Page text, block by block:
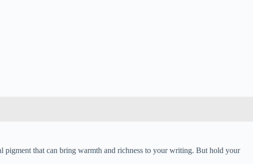
pigment that can bring warmth and richness to your writing. But hold your